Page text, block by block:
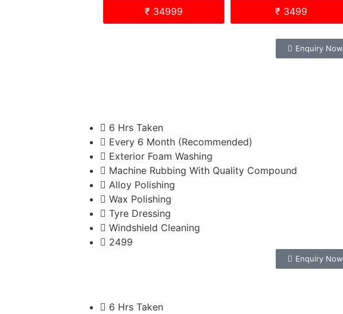
₹ 34999
₹ 3499
Enquiry Now
6 Hrs Taken
Every 6 Month (Recommended)
Exterior Foam Washing
Machine Rubbing With Quality Compound
Alloy Polishing
Wax Polishing
Tyre Dressing
Windshield Cleaning
2499
Enquiry Now
6 Hrs Taken